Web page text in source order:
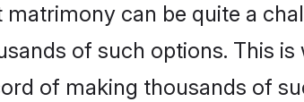
matrimony can be quite a
of such options. This
of making thousands of